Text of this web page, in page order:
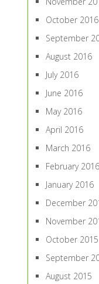
October 2016
September
August 2016
July 2016
June 2016
May 2016
April 2016
March 2016
February 2016
January 2016
December
November
October 2015
September
August 2015